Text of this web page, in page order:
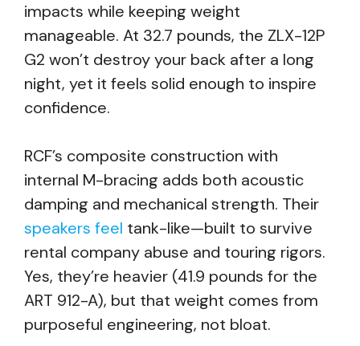
impacts while keeping weight
manageable. At 32.7 pounds, the ZLX-12P
G2 won’t destroy your back after a long
night, yet it feels solid enough to inspire
confidence.
RCF’s composite construction with
internal M-bracing adds both acoustic
damping and mechanical strength. Their
speakers feel tank-like—built to survive
rental company abuse and touring rigors.
Yes, they’re heavier (41.9 pounds for the
ART 912-A), but that weight comes from
purposeful engineering, not bloat.